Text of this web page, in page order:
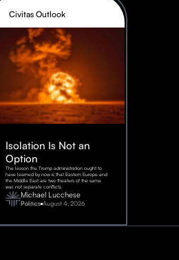
too
Civitas Outlook
Isolation Is Not an
Option
The lesson the Trump administration ought to
have learned by now is that Eastern Europe and
the Middle East are two theaters of the same
war, not separate conflicts.
Michael Lucchese
Politics August 4, 2026